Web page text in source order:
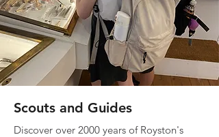
Scouts and Guides
Discover over 2000 years of Royston's